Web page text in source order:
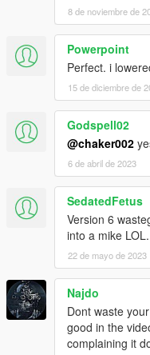
8 de noviembre de
Powerpoint
Perfect. i
15 de diciembre de
Godspell02
@chaker002
6 de abril de 2023
SedatedFetus
Version 6
into a mike
22 de mayo de 2023
Najdo
Dont waste
good in the
complaining it